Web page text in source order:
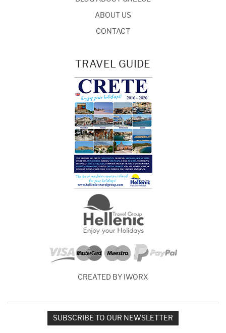
ABOUT US
CONTACT
TRAVEL GUIDE
CREATED BY IWORX
SUBSCRIBE TO OUR NEWSLETTER